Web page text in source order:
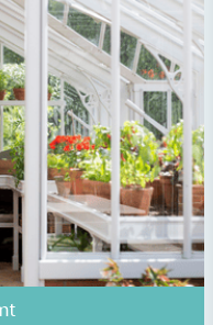
donation or
charity on an